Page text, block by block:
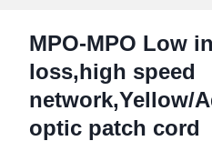
MPO-MPO Low
loss,high speed
network,Yellow/
optic patch cord